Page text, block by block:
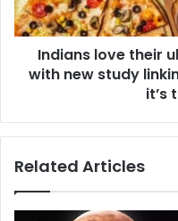
l
e
n
a
l
o
r
Indians love their
with new study
it’s
Related Articles